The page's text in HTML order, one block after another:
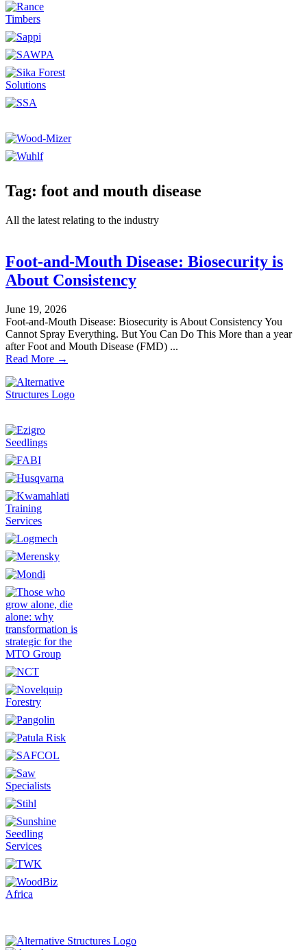
Tag: foot and mouth disease
All the latest relating to the industry
Foot-and-Mouth Disease: Biosecurity is
About Consistency
June 19, 2026
Foot-and-Mouth Disease: Biosecurity is About Consistency You
Cannot Spray Everything. But You Can Do This More than a year
after Foot and Mouth Disease (FMD) ...
Read More →